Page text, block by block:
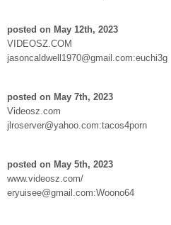
posted on May 12th, 2023
VIDEOSZ.COM
jasoncaldwell1970@gmail.com:euchi3g
posted on May 7th, 2023
Videosz.com
jlroserver@yahoo.com:tacos4porn
posted on May 5th, 2023
www.videosz.com/
eryuisee@gmail.com:Woono64